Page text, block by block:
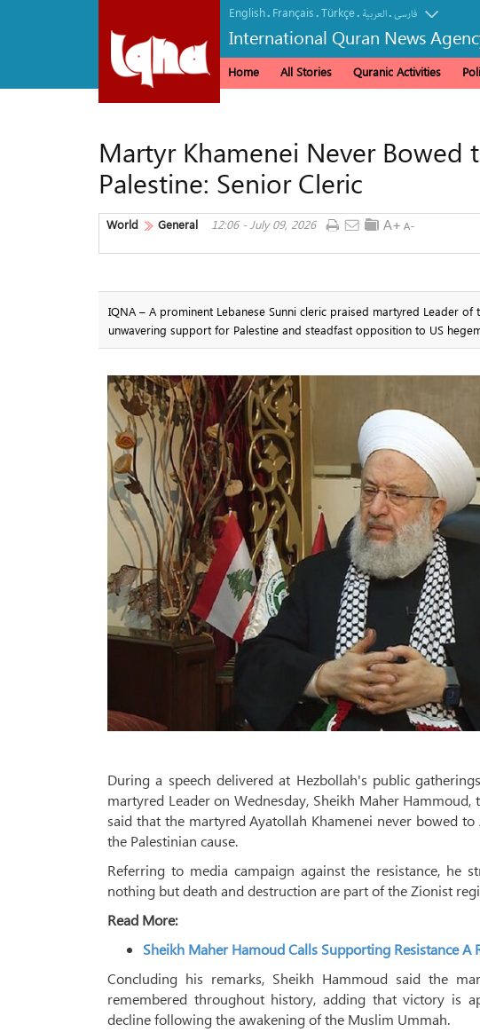
English. Français.Türkçe. العربیة.فارسی
International Quran News
Home All Stories Quranic Activities
Martyr Khamenei Never
Palestine: Senior Cleric
World General 12:06 - July 09, 2026
IQNA – A prominent Lebanese Sunni cleric praised martyred Leader
unwavering support for Palestine and steadfast opposition to US
During a speech delivered at Hezbollah's public
martyred Leader on Wednesday, Sheikh Maher
said that the martyred Ayatollah Khamenei never bowed
the Palestinian cause.
Referring to media campaign against the resistance, he
nothing but death and destruction are part of the Zionist
Read More:
Sheikh Maher Hamoud Calls Supporting Resistance A
Concluding his remarks, Sheikh Hammoud said the
remembered throughout history, adding that victory is
decline following the awakening of the Muslim Ummah.